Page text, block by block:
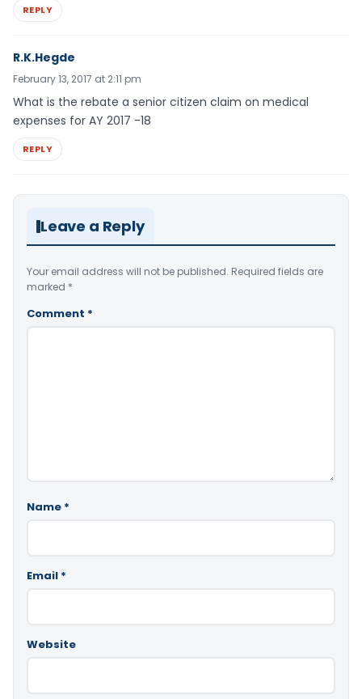
REPLY
R.K.Hegde
February 13, 2017 at 2:11 pm
What is the rebate a senior citizen claim on medical
expenses for AY 2017 -18
REPLY
Leave a Reply
Your email address will not be published. Required fields are
marked *
Comment *
Name *
Email *
Website